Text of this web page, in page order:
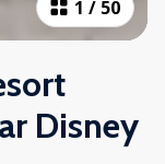
1 / 50
Disney